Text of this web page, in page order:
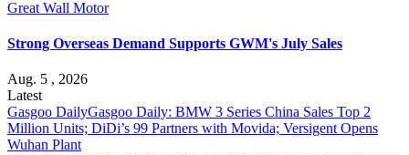
Great Wall Motor
Strong Overseas Demand Supports GWM's July Sales
Aug. 5 , 2026
Latest
Gasgoo DailyGasgoo Daily: BMW 3 Series China Sales Top 2
Million Units; DiDi’s 99 Partners with Movida; Versigent Opens
Wuhan Plant